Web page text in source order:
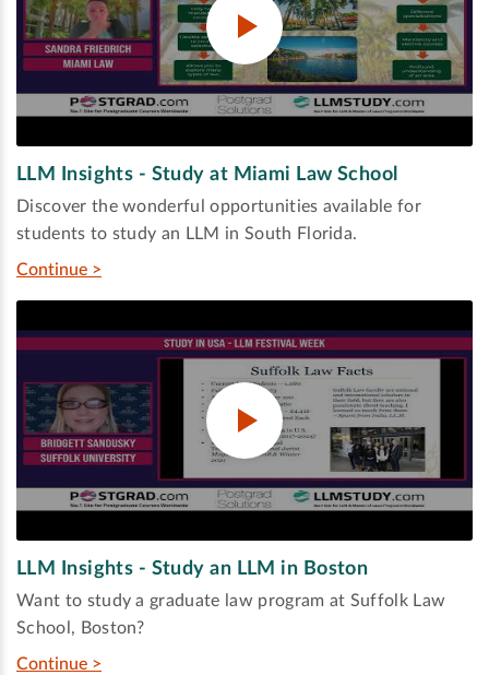
LLM Insights - Study at Miami Law School
Discover the wonderful opportunities available for
students to study an LLM in South Florida.
Continue >
LLM Insights - Study an LLM in Boston
Want to study a graduate law program at Suffolk Law
School, Boston?
Continue >